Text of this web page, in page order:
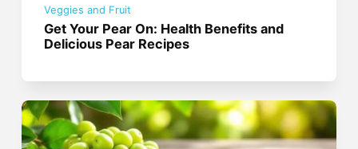
Veggies and Fruit
Get Your Pear On: Health Benefits and
Delicious Pear Recipes